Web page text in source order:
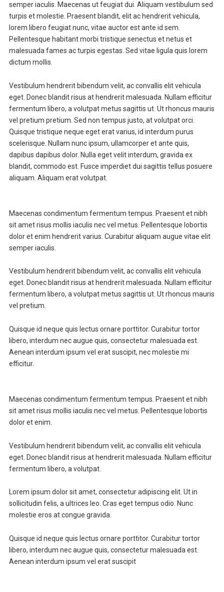
semper iaculis. Maecenas ut feugiat dui. Aliquam vestibulum sed
turpis et molestie. Praesent blandit, elit ac hendrerit vehicula,
lorem libero feugiat nunc, vitae auctor est ante id sem.
Pellentesque habitant morbi tristique senectus et netus et
malesuada fames ac turpis egestas. Sed vitae ligula quis lorem
dictum mollis.
Vestibulum hendrerit bibendum velit, ac convallis elit vehicula
eget. Donec blandit risus at hendrerit malesuada. Nullam efficitur
fermentum libero, a volutpat metus sagittis ut. Ut rhoncus mauris
vel pretium pretium. Sed non tempus justo, at volutpat orci.
Quisque tristique neque eget erat varius, id interdum purus
scelerisque. Nullam nunc ipsum, ullamcorper et ante quis,
dapibus dapibus dolor. Nulla eget velit interdum, gravida ex
blandit, commodo est. Fusce imperdiet dui sagittis tellus posuere
aliquam. Aliquam erat volutpat.
Maecenas condimentum fermentum tempus. Praesent et nibh
sit amet risus mollis iaculis nec vel metus. Pellentesque lobortis
dolor et enim hendrerit varius. Curabitur aliquam augue vitae elit
semper iaculis.
Vestibulum hendrerit bibendum velit, ac convallis elit vehicula
eget. Donec blandit risus at hendrerit malesuada. Nullam efficitur
fermentum libero, a volutpat metus sagittis ut. Ut rhoncus mauris
vel pretium.
Quisque id neque quis lectus ornare porttitor. Curabitur tortor
libero, interdum nec augue quis, consectetur malesuada est.
Aenean interdum ipsum vel erat suscipit, nec molestie mi
efficitur.
Maecenas condimentum fermentum tempus. Praesent et nibh
sit amet risus mollis iaculis nec vel metus. Pellentesque lobortis
dolor et enim.
Vestibulum hendrerit bibendum velit, ac convallis elit vehicula
eget. Donec blandit risus at hendrerit malesuada. Nullam efficitur
fermentum libero, a volutpat.
Lorem ipsum dolor sit amet, consectetur adipiscing elit. Ut in
sollicitudin felis, a ultrices leo. Cras eget tempus odio. Nunc
molestie eros at congue gravida.
Quisque id neque quis lectus ornare porttitor. Curabitur tortor
libero, interdum nec augue quis, consectetur malesuada est.
Aenean interdum ipsum vel erat suscipit